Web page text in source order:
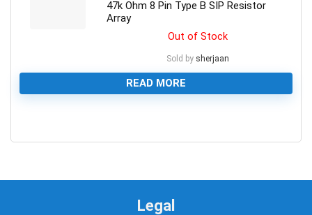
47k Ohm 8 Pin Type B SIP Resistor
Array
Out of Stock
Sold by sherjaan
READ MORE
Legal